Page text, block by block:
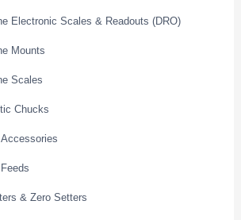
Electronic Scales & Readouts (DRO)
Mounts
Scales
Chucks
& Zero Setters